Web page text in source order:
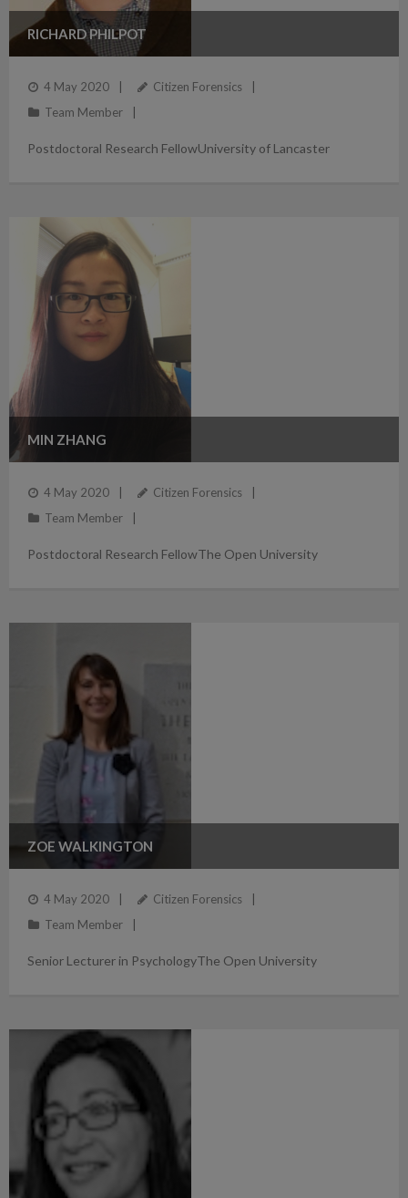
RICHARD PHILPOT
4 May 2020
Citizen Forensics
Team Member
Postdoctoral Research FellowUniversity of Lancaster
MIN ZHANG
4 May 2020
Citizen Forensics
Team Member
Postdoctoral Research FellowThe Open University
ZOE WALKINGTON
4 May 2020
Citizen Forensics
Team Member
Senior Lecturer in PsychologyThe Open University